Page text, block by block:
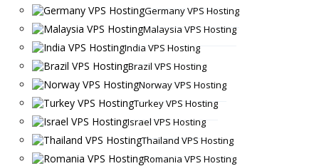
Germany VPS Hosting
Malaysia VPS Hosting
India VPS Hosting
Brazil VPS Hosting
Norway VPS Hosting
Turkey VPS Hosting
Israel VPS Hosting
Thailand VPS Hosting
Romania VPS Hosting